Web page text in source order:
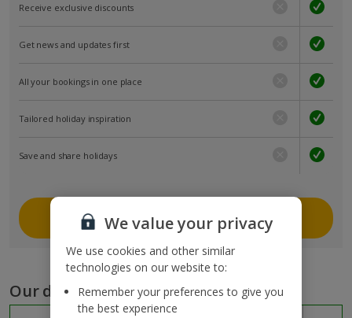
Receive exclusive discounts
Get news and updates first
All your bookings in one place
Tailored holiday inspiration
Save and share holidays
Join myJet2
Our destinations
We value your privacy
We use cookies and other similar
technologies on our website to:
Remember your preferences to give you
the best experience